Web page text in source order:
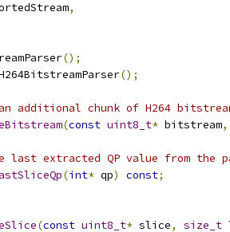
,
();
();
additional chunk of H264
(const uint8_t* bitstream,
last extracted QP value from the
(int* qp) const;
(const uint8_t* slice, size_t